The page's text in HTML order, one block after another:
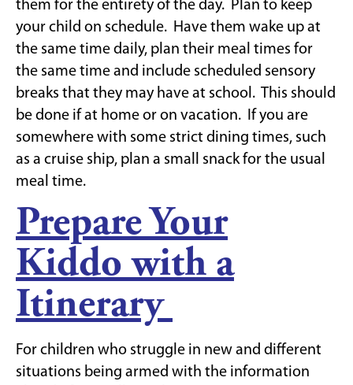
them for the entirety of the day. Plan to keep
your child on schedule. Have them wake up at
the same time daily, plan their meal times for
the same time and include scheduled sensory
breaks that they may have at school. This should
be done if at home or on vacation. If you are
somewhere with some strict dining times, such
as a cruise ship, plan a small snack for the usual
meal time.
Prepare Your
Kiddo with a
Itinerary
For children who struggle in new and different
situations being armed with the information